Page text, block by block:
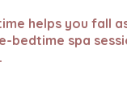
helps you fall
bedtime spa